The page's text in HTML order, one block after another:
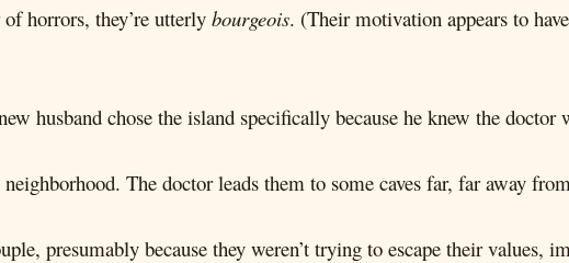
horrors, they’re utterly bourgeois. (Their motivation appears to
husband chose the island specifically because he knew the
The doctor leads them to some caves far, far away
presumably because they weren’t trying to escape their values,